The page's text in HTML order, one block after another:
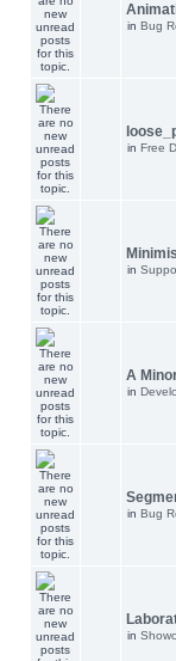
in Bug
in Free
in
A
in
in Bug
in